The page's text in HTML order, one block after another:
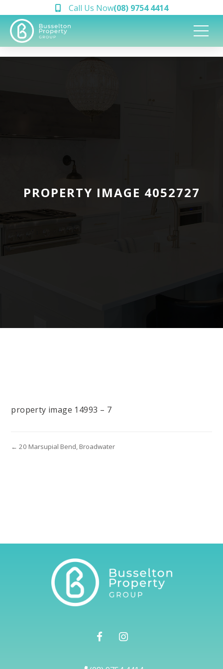
Call Us Now(08) 9754 4414
PROPERTY IMAGE 4052727
property image 14993 – 7
← 20 Marsupial Bend, Broadwater